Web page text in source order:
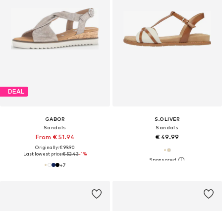
DEAL
GABOR
Sandals
From € 51.94
Originally: € 99.90
Last lowest price:€ 52.43-1%
+7
S.OLIVER
Sandals
€ 49.99